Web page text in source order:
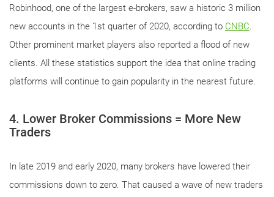
Robinhood, one of the largest e-brokers, saw a historic 3 million
new accounts in the 1st quarter of 2020, according to CNBC.
Other prominent market players also reported a flood of new
clients. All these statistics support the idea that online trading
platforms will continue to gain popularity in the nearest future.
4. Lower Broker Commissions = More New
Traders
In late 2019 and early 2020, many brokers have lowered their
commissions down to zero. That caused a wave of new traders